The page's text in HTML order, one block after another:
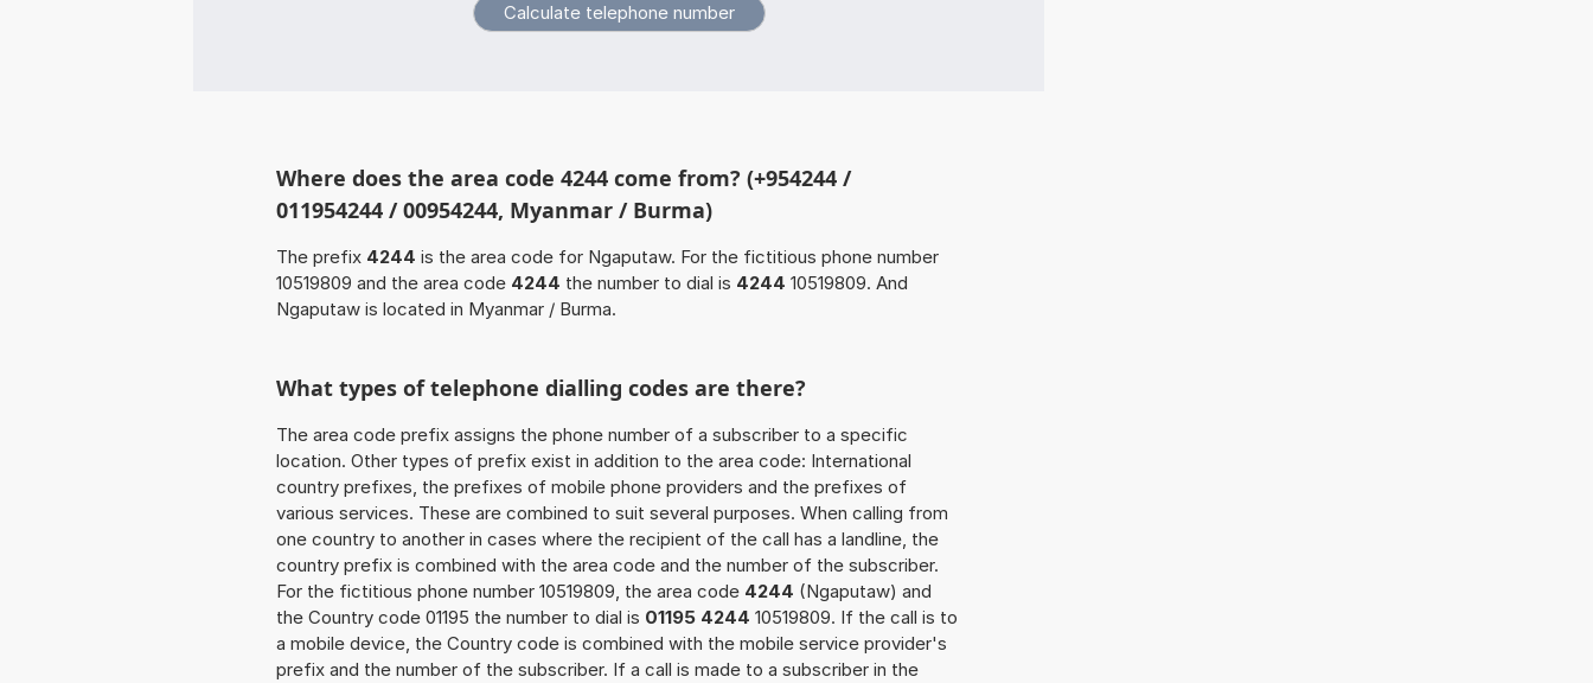
Where does the area code 4244 come from? (+954244 /
011954244 / 00954244, Myanmar / Burma)
The prefix 4244 is the area code for Ngaputaw. For the fictitious phone number
10519809 and the area code 4244 the number to dial is 4244 10519809. And
Ngaputaw is located in Myanmar / Burma.
What types of telephone dialling codes are there?
The area code prefix assigns the phone number of a subscriber to a specific
location. Other types of prefix exist in addition to the area code: International
country prefixes, the prefixes of mobile phone providers and the prefixes of
various services. These are combined to suit several purposes. When calling from
one country to another in cases where the recipient of the call has a landline, the
country prefix is combined with the area code and the number of the subscriber.
For the fictitious phone number 10519809, the area code 4244 (Ngaputaw) and
the Country code 01195 the number to dial is 01195 4244 10519809. If the call is to
a mobile device, the Country code is combined with the mobile service provider's
prefix and the number of the subscriber. If a call is made to a subscriber in the